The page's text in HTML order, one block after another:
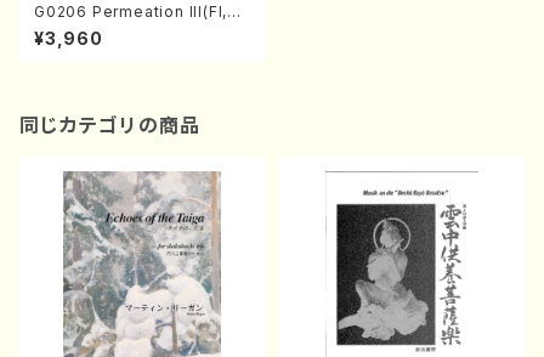
G0206 Permeation III(Fl,O
b,Cl.Bs,Pf,Vn,Va,Vc,Cb /Y.
GUO /Full Score)
¥3,960
同じカテゴリの商品